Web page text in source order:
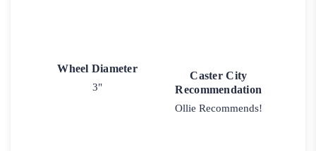
Wheel Diameter
3"
Caster City
Recommendation
Ollie Recommends!